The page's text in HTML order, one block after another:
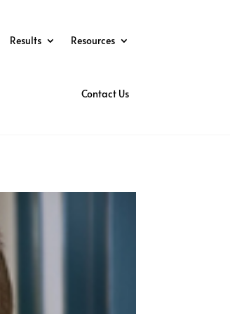
Results Resources
Contact Us